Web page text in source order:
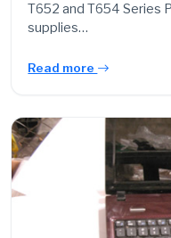
T652 and T654 Series
supplies…
Read more